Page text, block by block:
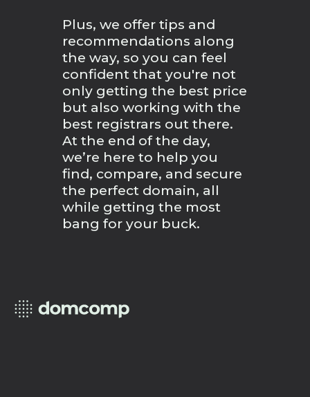
Plus, we offer tips and
recommendations along
the way, so you can feel
confident that you're not
only getting the best price
but also working with the
best registrars out there.
At the end of the day,
we’re here to help you
find, compare, and secure
the perfect domain, all
while getting the most
bang for your buck.